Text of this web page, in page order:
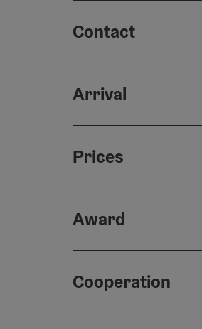
Contact
Arrival
Prices
Award
Cooperation